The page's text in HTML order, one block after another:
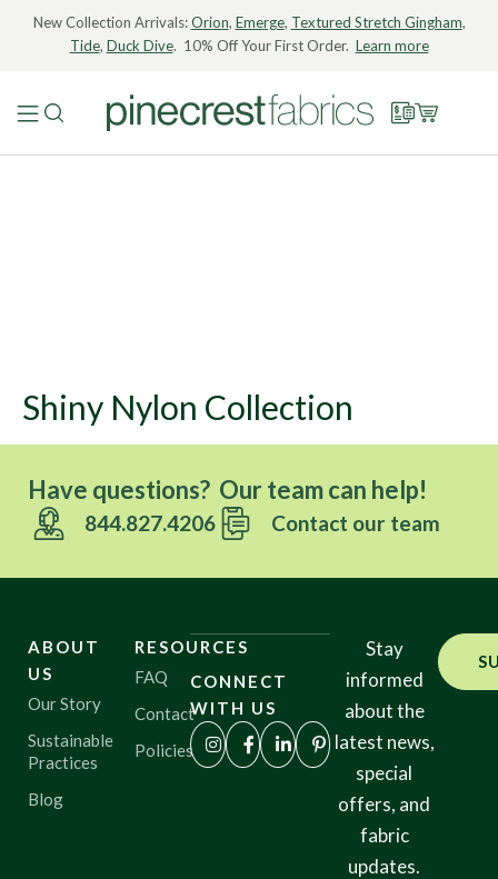
New Collection Arrivals:Orion, Emerge, Textured Stretch Gingham,
Tide, Duck Dive. 10% Off Your First Order. Learn more
Shiny Nylon Collection
Have questions? Our team can help!
844.827.4206 Contact our team
ABOUT
US
Our Story
Sustainable
Practices
Blog
RESOURCES
FAQ
Contact
Policies
CONNECT
WITH US
Stay
informed
about the
latest news,
special
offers, and
fabric
updates.